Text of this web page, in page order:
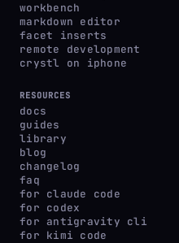
workbench
markdown editor
facet inserts
remote development
crystl on iphone
RESOURCES
docs
guides
library
blog
changelog
faq
for claude code
for codex
for antigravity cli
for kimi code